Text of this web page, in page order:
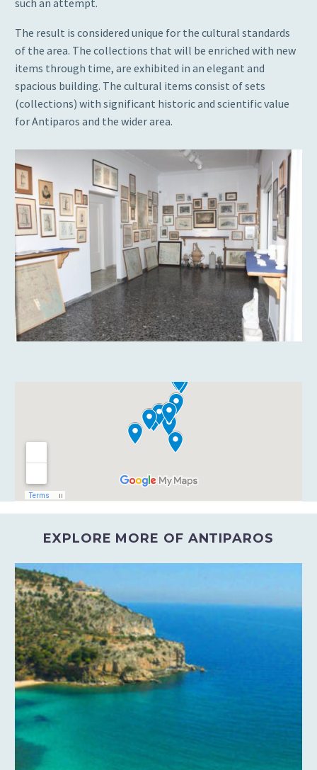
The result is considered unique for the cultural standards
of the area. The collections that will be enriched with new
items through time, are exhibited in an elegant and
spacious building. The cultural items consist of sets
(collections) with significant historic and scientific value
for Antiparos and the wider area.
EXPLORE MORE OF ANTIPAROS